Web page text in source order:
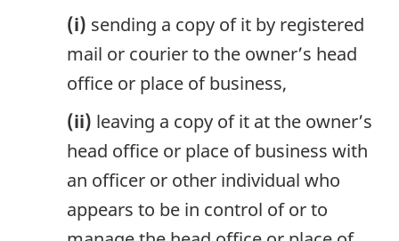
(i) sending a copy of it by registered
mail or courier to the owner’s head
office or place of business,
(ii) leaving a copy of it at the owner’s
head office or place of business with
an officer or other individual who
appears to be in control of or to